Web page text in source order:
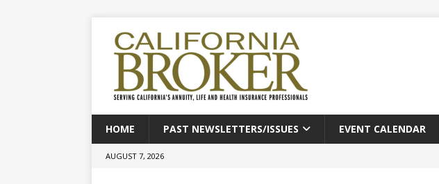
HOME PAST NEWSLETTERS/ISSUES EVENT CALENDAR
AUGUST 7, 2026